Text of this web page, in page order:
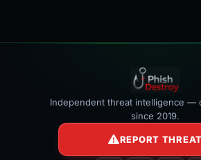
Independent threat intelligence —
since 2019.
REPORT THREAT